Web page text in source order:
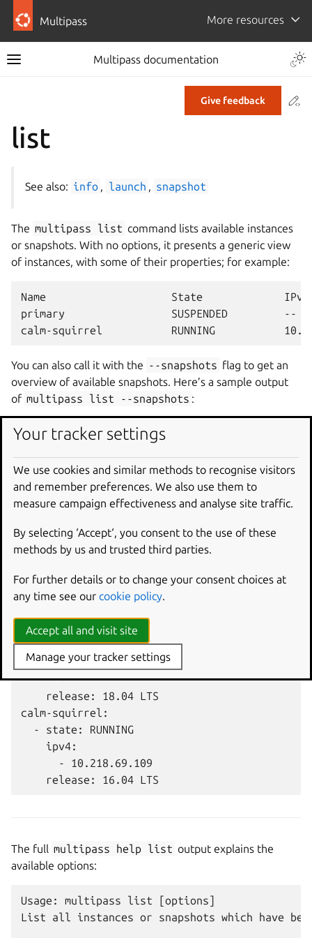
Multipass More resources
Multipass documentation
Give feedback
list
See also: info , launch , snapshot
The multipass list command lists available instances
or snapshots. With no options, it presents a generic view
of instances, with some of their properties; for example:
Name                    State             IPv4
primary                 SUSPENDED         --
You can also call it with the --snapshots flag to get an
overview of available snapshots. Here’s a sample output
of multipass list --snapshots :
Instance        Snapshot    Parent
Themultipass listcommand will truncate long
You can use info to view them in full.
readable output (CSV, JSON, or YAML). For example,
multipass
list --format
primary:
  - state: SUSPENDED
    ipv4:
      - ""
    release: 18.04 LTS
calm-squirrel:
  - state: RUNNING
    ipv4:
      - 10.218.69.109
The full multipass help list output explains the
available options:
Usage: multipass list [options]
List all instances or snapshots which have
Your tracker settings
We use cookies and similar methods to recognise visitors
and remember preferences. We also use them to
measure campaign effectiveness and analyse site traffic.
By selecting ‘Accept‘, you consent to the use of these
methods by us and trusted third parties.
For further details or to change your consent choices at
any time see our cookie policy.
Accept all and visit site
Manage your tracker settings